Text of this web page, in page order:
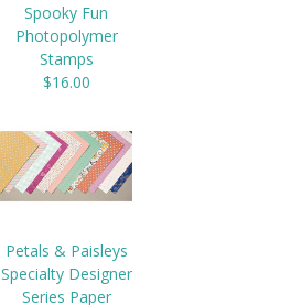
Spooky Fun
Photopolymer
Stamps
$16.00
Petals & Paisleys
Specialty Designer
Series Paper